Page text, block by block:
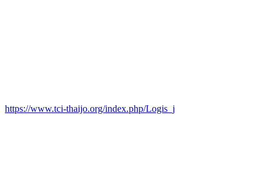
https://www.tci-thaijo.org/index.php/Logis_j